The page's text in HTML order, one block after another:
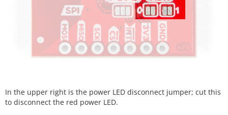
In the upper right is the power LED disconnect jumper; cut this
to disconnect the red power LED.